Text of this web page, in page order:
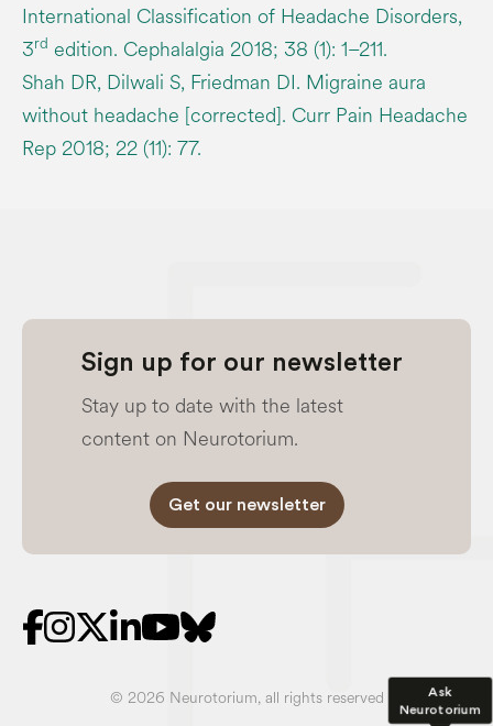
Ask
Neurotorium
International Classification of Headache Disorders,
3rd edition. Cephalalgia 2018; 38 (1): 1–211.
Shah DR, Dilwali S, Friedman DI. Migraine aura
without headache [corrected]. Curr Pain Headache
Rep 2018; 22 (11): 77.
Sign up for our newsletter
Stay up to date with the latest
content on Neurotorium.
Get our newsletter
© 2026 Neurotorium, all rights reserved